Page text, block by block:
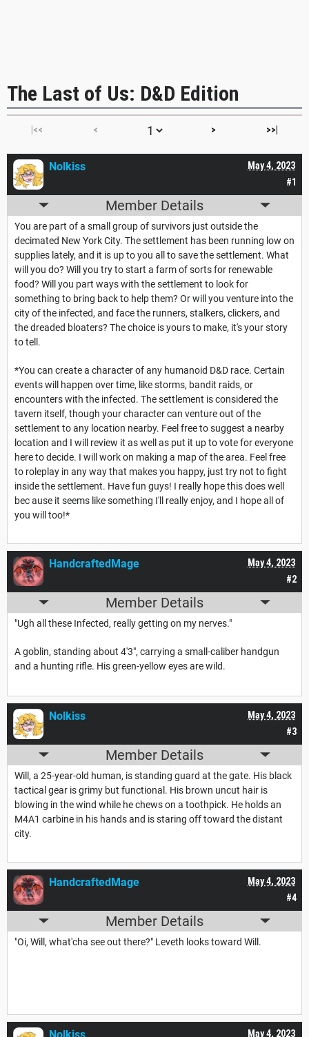
The Last of Us: D&D Edition
|<< < > >>|
#1
May 4, 2023
Nolkiss
Member Details
You are part of a small group of survivors just outside the
decimated New York City. The settlement has been running low on
supplies lately, and it is up to you all to save the settlement. What
will you do? Will you try to start a farm of sorts for renewable
food? Will you part ways with the settlement to look for
something to bring back to help them? Or will you venture into the
city of the infected, and face the runners, stalkers, clickers, and
the dreaded bloaters? The choice is yours to make, it's your story
to tell.
*You can create a character of any humanoid D&D race. Certain
events will happen over time, like storms, bandit raids, or
encounters with the infected. The settlement is considered the
tavern itself, though your character can venture out of the
settlement to any location nearby. Feel free to suggest a nearby
location and I will review it as well as put it up to vote for everyone
here to decide. I will work on making a map of the area. Feel free
to roleplay in any way that makes you happy, just try not to fight
inside the settlement. Have fun guys! I really hope this does well
bec ause it seems like something I'll really enjoy, and I hope all of
you will too!*
#2
May 4, 2023
HandcraftedMage
Member Details
"Ugh all these Infected, really getting on my nerves."
A goblin, standing about 4'3", carrying a small-caliber handgun
and a hunting rifle. His green-yellow eyes are wild.
#3
May 4, 2023
Nolkiss
Member Details
Will, a 25-year-old human, is standing guard at the gate. His black
tactical gear is grimy but functional. His brown uncut hair is
blowing in the wind while he chews on a toothpick. He holds an
M4A1 carbine in his hands and is staring off toward the distant
city.
#4
May 4, 2023
HandcraftedMage
Member Details
"Oi, Will, what'cha see out there?" Leveth looks toward Will.
May 4, 2023